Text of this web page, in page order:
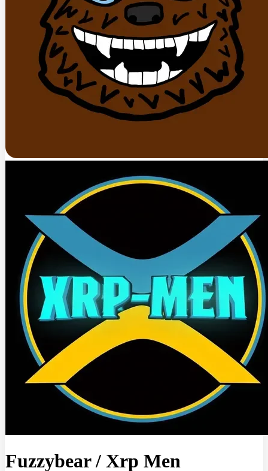
Fuzzybear/ Xrp Men